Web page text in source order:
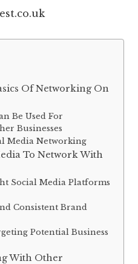
Of Networking On
Be Used For
Businesses
Media Networking
To Network With
Social Media Platforms
Consistent Brand
Potential Business
With Other